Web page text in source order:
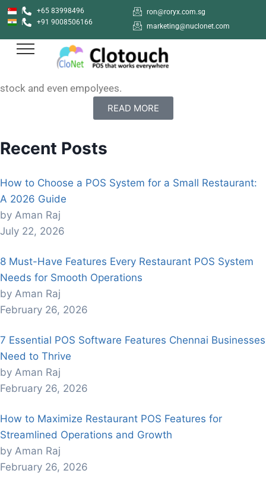
+65 83998496
+91 9008506166
ron@roryx.com.sg
marketing@nuclonet.com
How to sign up with Clotouch POS App
Clotouch POS is a Point of Sale software that enables
users to create anf manage their shops online. Clotouch
can be used in diverse industries to keep of products,
stock and even empolyees.
READ MORE
Recent Posts
How to Choose a POS System for a Small Restaurant:
A 2026 Guide
by Aman Raj
July 22, 2026
8 Must-Have Features Every Restaurant POS System
Needs for Smooth Operations
by Aman Raj
February 26, 2026
7 Essential POS Software Features Chennai Businesses
Need to Thrive
by Aman Raj
February 26, 2026
How to Maximize Restaurant POS Features for
Streamlined Operations and Growth
by Aman Raj
February 26, 2026